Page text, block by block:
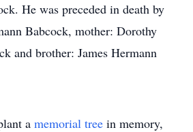
He was preceded in death by
Babcock, mother: Dorothy
and brother: James Hermann
a memorial tree in memory,